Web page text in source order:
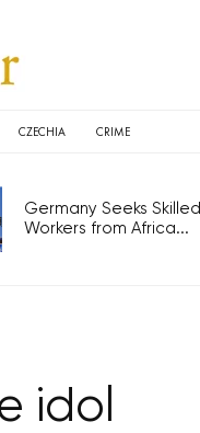
CZECHIA CRIME
Germany Seeks Skilled
Workers from Africa...
idol